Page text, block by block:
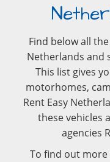
Find below all
Netherlands and
This list gives
motorhomes,
Rent Easy
these vehicles
agencies
To find out